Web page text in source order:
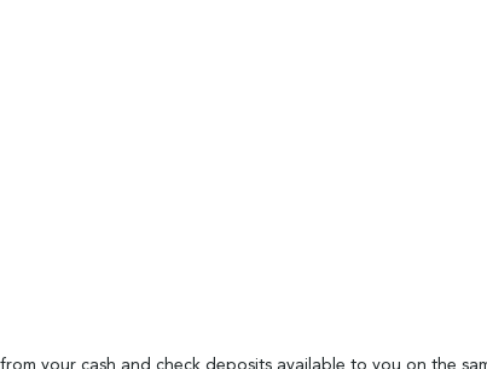
your cash and check deposits available to you on the